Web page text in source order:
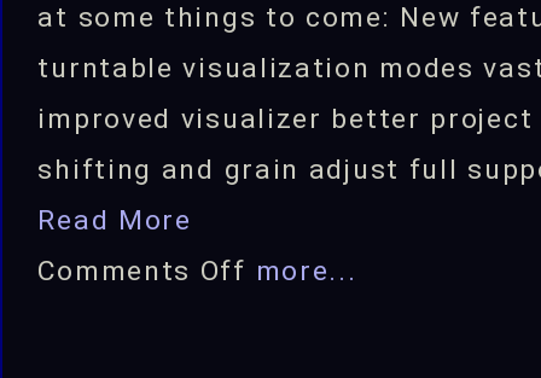
at some things to come: New
turntable visualization modes
improved visualizer better project
shifting and grain adjust full
Read More
Comments Off on
more...